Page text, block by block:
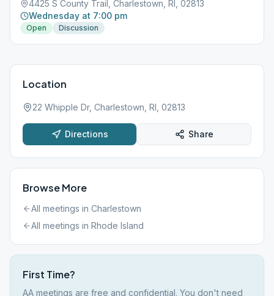
4425 S County Trail, Charlestown, RI, 02813
Wednesday at 7:00 pm
Open Discussion
Location
22 Whipple Dr, Charlestown, RI, 02813
Directions Share
Browse More
All meetings in Charlestown
All meetings in Rhode Island
First Time?
AA meetings are free and confidential. You don't need